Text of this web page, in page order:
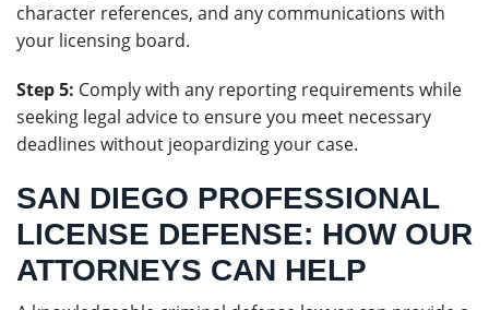
character references, and any communications with
your licensing board.
Step 5: Comply with any reporting requirements while
seeking legal advice to ensure you meet necessary
deadlines without jeopardizing your case.
SAN DIEGO PROFESSIONAL
LICENSE DEFENSE: HOW OUR
ATTORNEYS CAN HELP